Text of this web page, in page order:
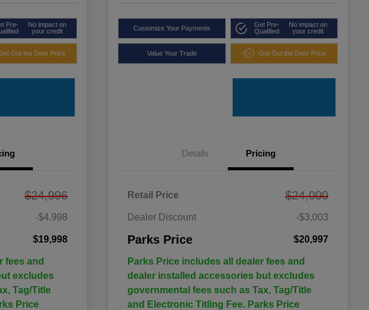
Pre-
No impact on
your credit
Out the Door Price
$24,996
-$4,998
$19,998
fees and
excludes
Tag/Title
Price
Customize Your Payments
Get Pre-
Qualified
No impact on
your credit
Value Your Trade Get Out the Door Price
Details Pricing
Retail Price $24,000
Dealer Discount -$3,003
Parks Price $20,997
Parks Price includes all dealer fees and
dealer installed accessories but excludes
governmental fees such as Tax, Tag/Title
and Electronic Titling Fee. Parks Price